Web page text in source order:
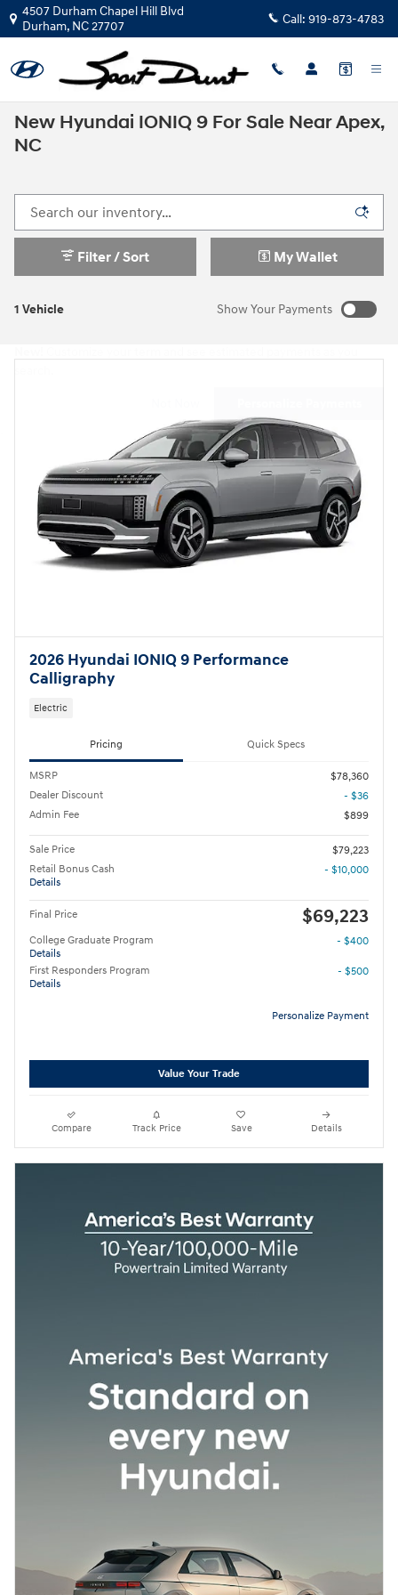
Skip to main content
4507 Durham Chapel Hill Blvd
Durham, NC27707 Call: 919-873-4783
New Hyundai IONIQ 9 For Sale Near Apex,
NC
1 Vehicle
Filter / Sort My Wallet
Show Your Payments
2026 Hyundai IONIQ 9 Performance
Calligraphy
Electric
Pricing Quick Specs
MSRP
$78,360
Dealer Discount
- $36
Admin Fee
$899
Sale Price
$79,223
Retail Bonus Cash
Details
- $10,000
Final Price $69,223
College Graduate Program
Details
- $400
First Responders Program
Details
- $500
Personalize Payment
Value Your Trade
Compare Track Price Save Details